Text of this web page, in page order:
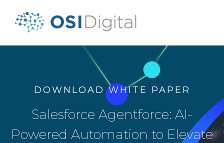
DOWNLOAD WHITE PAPER
Salesforce Agentforce: AI-
Powered Automation to Elevate